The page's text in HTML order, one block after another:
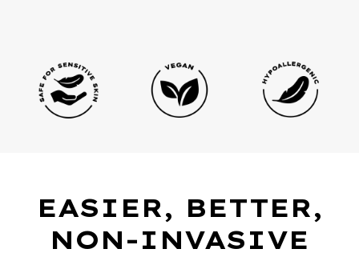
EASIER, BETTER,
NON-INVASIVE